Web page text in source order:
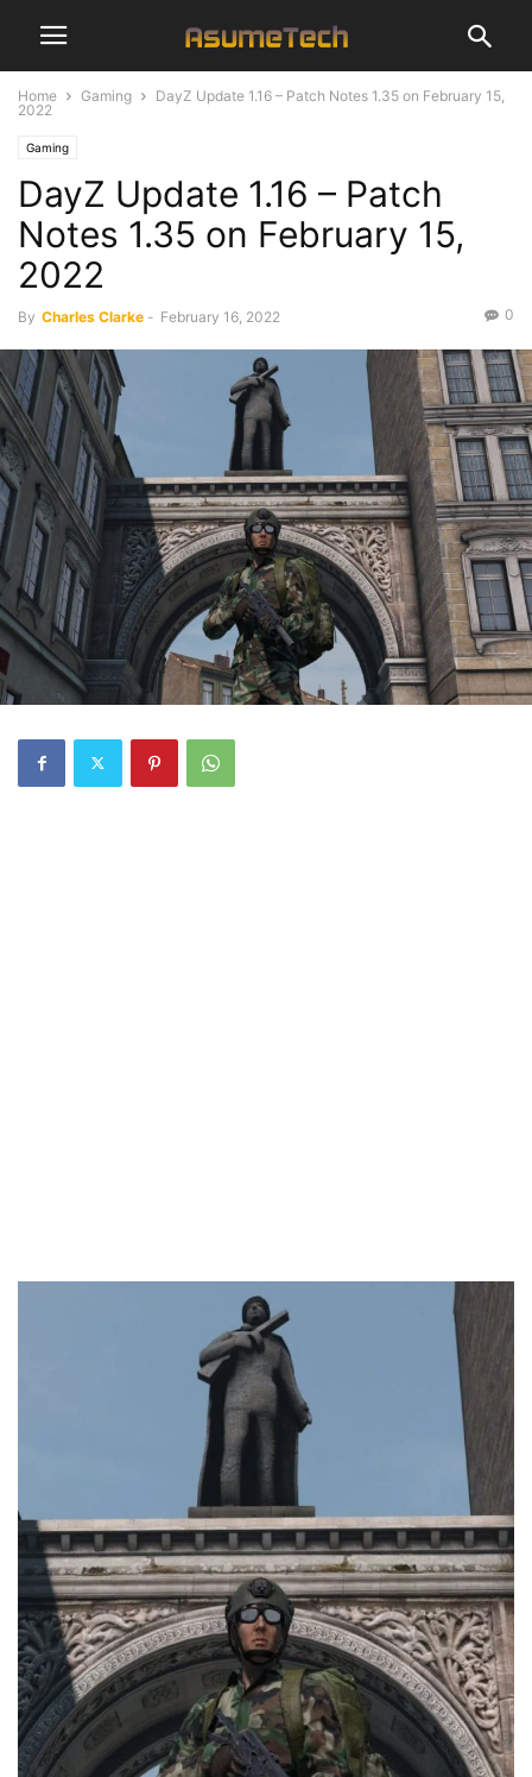
Home Gaming
DayZ Update 1.16 – Patch Notes 1.35 on February 15,
2022
Gaming
DayZ Update 1.16 – Patch
Notes 1.35 on February 15,
2022
By Charles Clarke - February 16, 2022 0